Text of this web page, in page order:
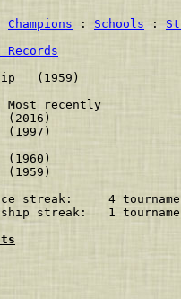
Champions : Schools :
Records
(1959)
Most recently
(2016)
(1997)
(1960)
(1959)
streak:     4
streak:   1